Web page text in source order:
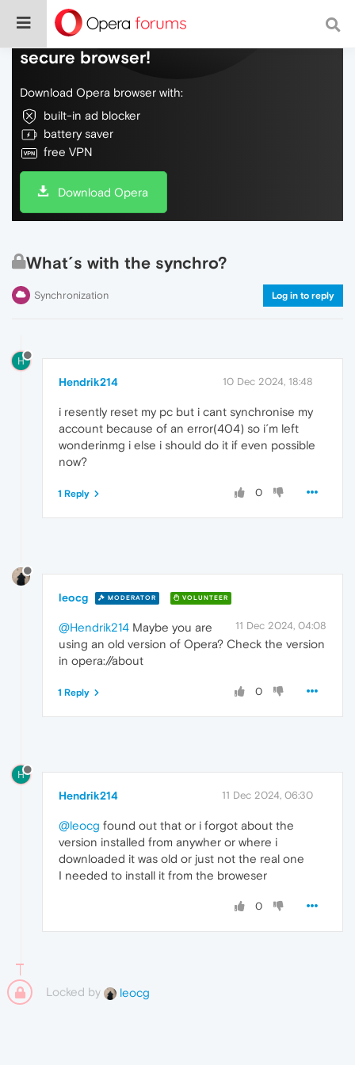
Do more on the web, with a fast and
secure browser!
Download Opera browser with:
built-in ad blocker
battery saver
free VPN
Download Opera
What´s with the synchro?
Synchronization Log in to reply
H
Hendrik214 10 Dec 2024, 18:48
i resently reset my pc but i cant synchronise my
account because of an error(404) so i´m left
wonderinmg i else i should do it if even possible
now?
0
1 Reply
leocg MODERATOR VOLUNTEER
11 Dec 2024, 04:08
@Hendrik214 Maybe you are
using an old version of Opera? Check the version
in opera://about
0
1 Reply
H
Hendrik214 11 Dec 2024, 06:30
@leocg found out that or i forgot about the
version installed from anywher or where i
downloaded it was old or just not the real one
I needed to install it from the broweser
0
Locked by leocg